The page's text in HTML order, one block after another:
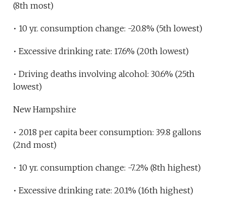
(8th most)
• 10 yr. consumption change: -20.8% (5th lowest)
• Excessive drinking rate: 17.6% (20th lowest)
• Driving deaths involving alcohol: 30.6% (25th
lowest)
New Hampshire
• 2018 per capita beer consumption: 39.8 gallons
(2nd most)
• 10 yr. consumption change: -7.2% (8th highest)
• Excessive drinking rate: 20.1% (16th highest)